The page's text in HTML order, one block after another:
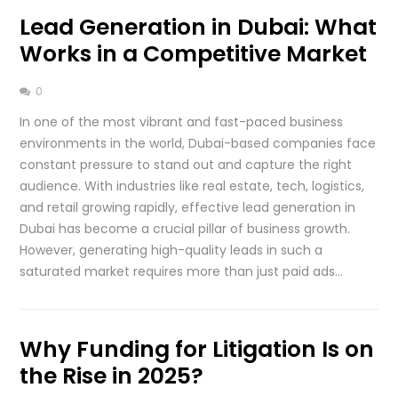
Lead Generation in Dubai: What
Works in a Competitive Market
0
In one of the most vibrant and fast-paced business
environments in the world, Dubai-based companies face
constant pressure to stand out and capture the right
audience. With industries like real estate, tech, logistics,
and retail growing rapidly, effective lead generation in
Dubai has become a crucial pillar of business growth.
However, generating high-quality leads in such a
saturated market requires more than just paid ads…
Why Funding for Litigation Is on
the Rise in 2025?